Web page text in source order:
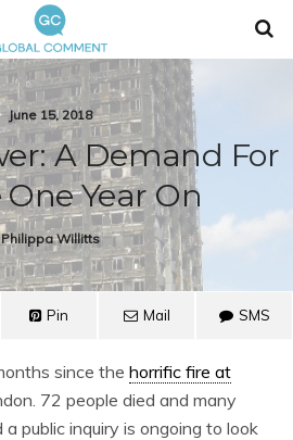
June 15, 2018
A Demand For
Year On
Philippa Willitts
Pin Mail SMS
since the horrific fire at
72 people died and many
public inquiry is ongoing to look